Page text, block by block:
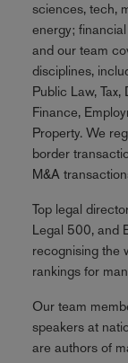
sciences, tech,
energy;
and our team
disciplines,
Public Law,
Finance,
Property. We
border
M&A
Top legal
Legal 500, and
recognising the
rankings for
Our team
speakers at
are authors of